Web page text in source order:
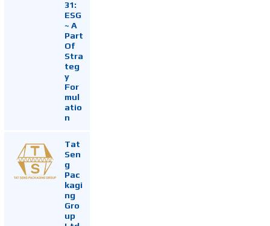
31:
ESG
~ A
Part
Of
Stra
teg
y
For
mul
atio
n
Tat
Sen
g
Pac
kagi
ng
Gro
up